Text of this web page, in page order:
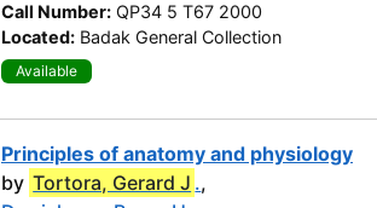
Call Number: QP34 5 T67 2000
Located: Badak General Collection
Available
Principles of anatomy and physiology
by Tortora, Gerard J .,